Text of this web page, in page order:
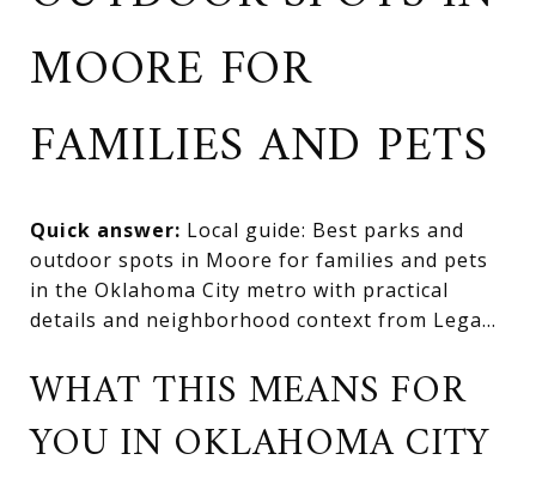
MOORE FOR
FAMILIES AND PETS
Quick answer: Local guide: Best parks and
outdoor spots in Moore for families and pets
in the Oklahoma City metro with practical
details and neighborhood context from Lega...
WHAT THIS MEANS FOR
YOU IN OKLAHOMA CITY